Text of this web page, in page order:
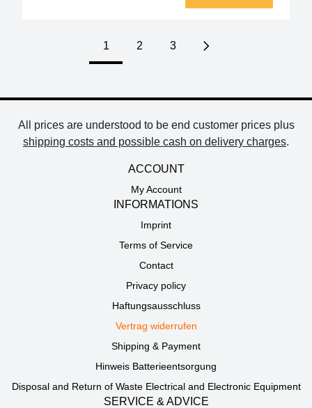
1 2 3 Next page
All prices are understood to be end customer prices plus
shipping costs and possible cash on delivery charges.
ACCOUNT
My Account
INFORMATIONS
Imprint
Terms of Service
Contact
Privacy policy
Haftungsausschluss
Vertrag widerrufen
Shipping & Payment
Hinweis Batterieentsorgung
Disposal and Return of Waste Electrical and Electronic Equipment
SERVICE & ADVICE